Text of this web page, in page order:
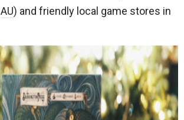
AU) and friendly local game stores in